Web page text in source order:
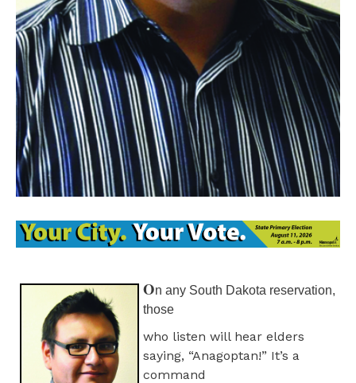
On any South Dakota reservation,
those
who listen will hear elders
saying, “Anagoptan!” It’s a
command